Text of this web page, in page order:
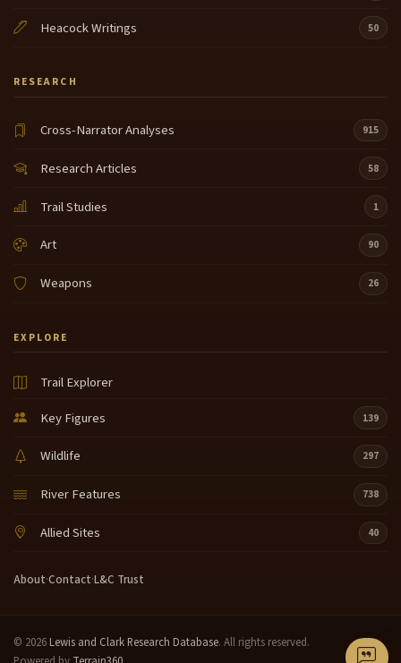
Heacock Writings 50
RESEARCH
Cross-Narrator Analyses 915
Research Articles 58
Trail Studies 1
Art 90
Weapons 26
EXPLORE
Trail Explorer
Key Figures
139
Wildlife 297
River Features 738
Allied Sites 40
About·Contact·L&C Trust
© 2026 Lewis and Clark Research Database. All rights reserved.